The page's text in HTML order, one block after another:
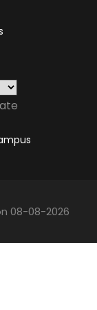
08-08-2026